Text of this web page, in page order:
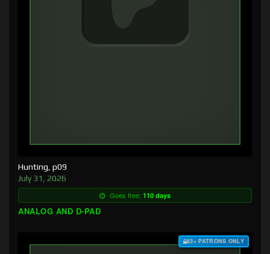
Hunting, p09
July 31, 2026
Goes free: 110 days
ANALOG AND D-PAD
$3+ PATRONS ONLY